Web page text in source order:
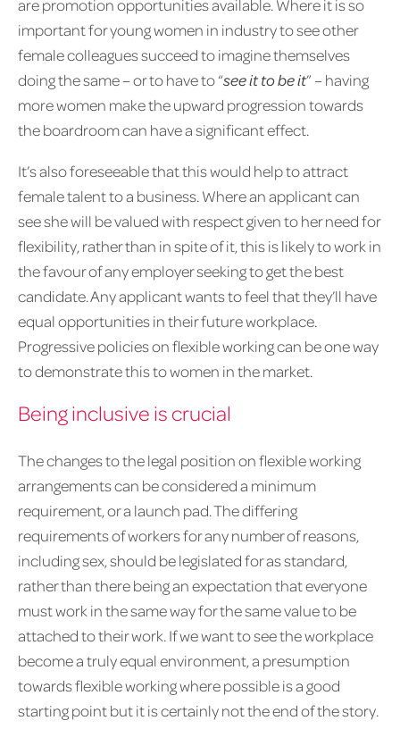
are promotion opportunities available. Where it is so
important for young women in industry to see other
female colleagues succeed to imagine themselves
doing the same – or to have to “see it to be it” – having
more women make the upward progression towards
the boardroom can have a significant effect.
It’s also foreseeable that this would help to attract
female talent to a business. Where an applicant can
see she will be valued with respect given to her need for
flexibility, rather than in spite of it, this is likely to work in
the favour of any employer seeking to get the best
candidate. Any applicant wants to feel that they’ll have
equal opportunities in their future workplace.
Progressive policies on flexible working can be one way
to demonstrate this to women in the market.
Being inclusive is crucial
The changes to the legal position on flexible working
arrangements can be considered a minimum
requirement, or a launch pad. The differing
requirements of workers for any number of reasons,
including sex, should be legislated for as standard,
rather than there being an expectation that everyone
must work in the same way for the same value to be
attached to their work. If we want to see the workplace
become a truly equal environment, a presumption
towards flexible working where possible is a good
starting point but it is certainly not the end of the story.